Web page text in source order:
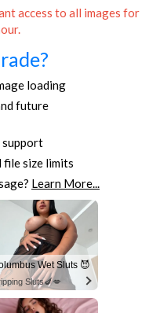
access to all images for
loading
future
support
size limits
Learn More...
Wet Sluts 😈
Sluts🍆💋